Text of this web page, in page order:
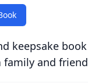
keepsake
and